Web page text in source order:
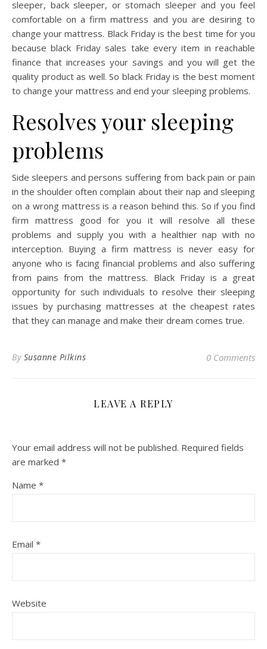
sleeper, back sleeper, or stomach sleeper and you feel
comfortable on a firm mattress and you are desiring to
change your mattress. Black Friday is the best time for you
because black Friday sales take every item in reachable
finance that increases your savings and you will get the
quality product as well. So black Friday is the best moment
to change your mattress and end your sleeping problems.
Resolves your sleeping
problems
Side sleepers and persons suffering from back pain or pain
in the shoulder often complain about their nap and sleeping
on a wrong mattress is a reason behind this. So if you find
firm mattress good for you it will resolve all these
problems and supply you with a healthier nap with no
interception. Buying a firm mattress is never easy for
anyone who is facing financial problems and also suffering
from pains from the mattress. Black Friday is a great
opportunity for such individuals to resolve their sleeping
issues by purchasing mattresses at the cheapest rates
that they can manage and make their dream comes true.
By Susanne Pilkins 0 Comments
LEAVE A REPLY
Your email address will not be published. Required fields
are marked *
Name *
Email *
Website